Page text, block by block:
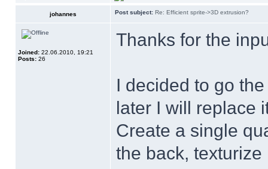
johannes Post subject: Re: Efficient sprite->3D extrusion?
Joined: 22.06.2010, 19:21
Posts: 26
Thanks for the
I decided to go
later I will replace
Create a single
the back,